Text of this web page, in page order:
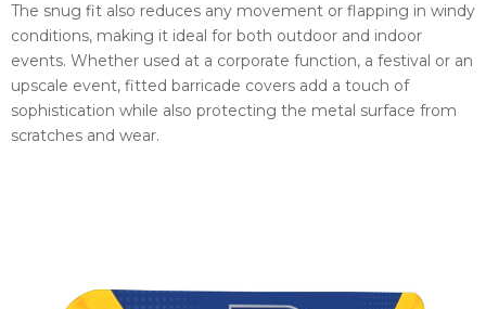
The snug fit also reduces any movement or flapping in windy
conditions, making it ideal for both outdoor and indoor
events. Whether used at a corporate function, a festival or an
upscale event, fitted barricade covers add a touch of
sophistication while also protecting the metal surface from
scratches and wear.